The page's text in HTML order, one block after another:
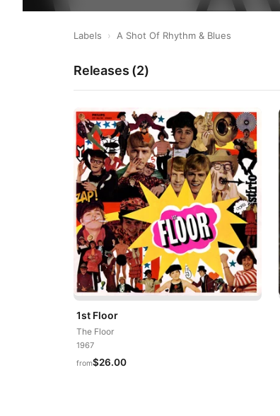
Labels › A Shot Of Rhythm & Blues
Releases (2)
1st Floor
The Floor
1967
from$26.00